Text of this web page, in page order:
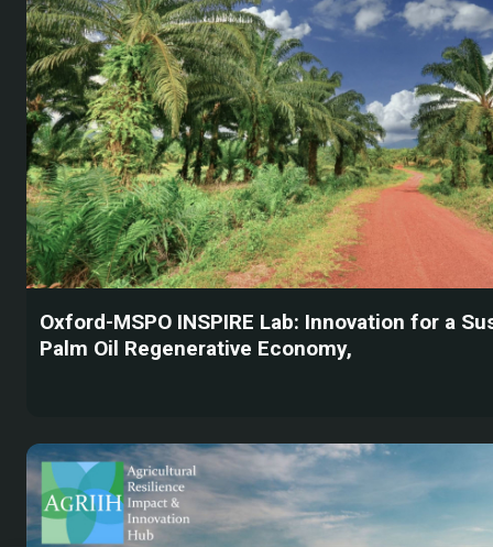
Oxford-MSPO INSPIRE Lab: Innovation for a
Palm Oil Regenerative Economy,